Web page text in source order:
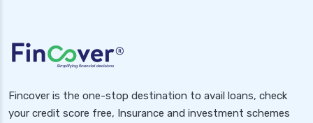
Fincover is the one-stop destination to avail loans, check
your credit score free, Insurance and investment schemes